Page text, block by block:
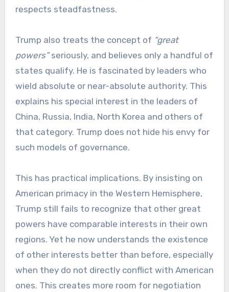
respects steadfastness.
Trump also treats the concept of “great
powers”seriously, and believes only a handful of
states qualify. He is fascinated by leaders who
wield absolute or near-absolute authority. This
explains his special interest in the leaders of
China, Russia, India, North Korea and others of
that category. Trump does not hide his envy for
such models of governance.
This has practical implications. By insisting on
American primacy in the Western Hemisphere,
Trump still fails to recognize that other great
powers have comparable interests in their own
regions. Yet he now understands the existence
of other interests better than before, especially
when they do not directly conflict with American
ones. This creates more room for negotiation